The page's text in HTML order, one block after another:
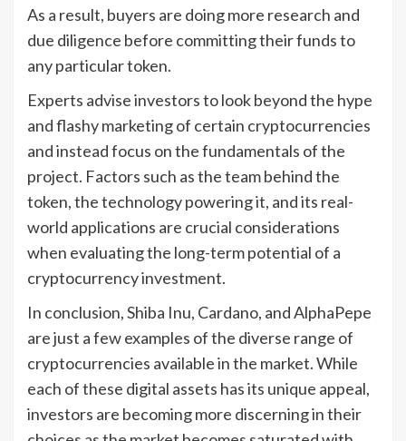
As a result, buyers are doing more research and
due diligence before committing their funds to
any particular token.
Experts advise investors to look beyond the hype
and flashy marketing of certain cryptocurrencies
and instead focus on the fundamentals of the
project. Factors such as the team behind the
token, the technology powering it, and its real-
world applications are crucial considerations
when evaluating the long-term potential of a
cryptocurrency investment.
In conclusion, Shiba Inu, Cardano, and AlphaPepe
are just a few examples of the diverse range of
cryptocurrencies available in the market. While
each of these digital assets has its unique appeal,
investors are becoming more discerning in their